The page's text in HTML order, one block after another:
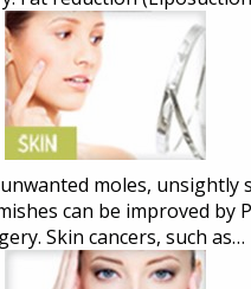
moles, unsightly
can be improved by
Skin cancers, such as…